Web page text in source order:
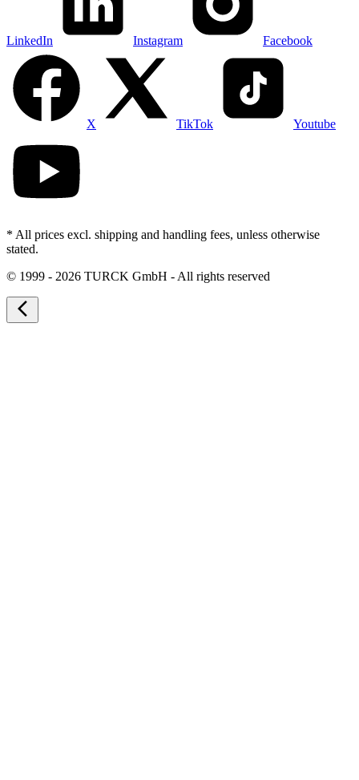
LinkedIn Instagram Facebook
X TikTok Youtube
* All prices excl. shipping and handling fees, unless otherwise
stated.
© 1999 - 2026 TURCK GmbH - All rights reserved
arrow_back_ios_new